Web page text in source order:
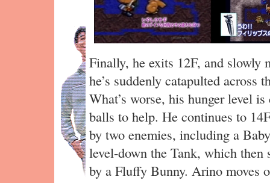
Finally, he exits 12F, and slowly
he’s suddenly catapulted across
What’s worse, his hunger level
balls to help. He continues to
by two enemies, including a
level-down the Tank, which then
by a Fluffy Bunny. Arino moves